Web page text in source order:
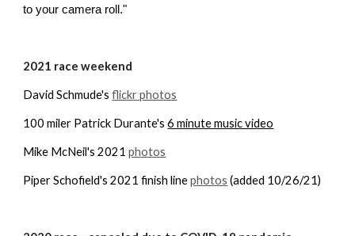
to your camera roll."
2021 race weekend
David Schmude's flickr photos
100 miler Patrick Durante's 6 minute music video
Mike McNeil's 2021 photos
Piper Schofield's 2021 finish line photos (added 10/26/21)